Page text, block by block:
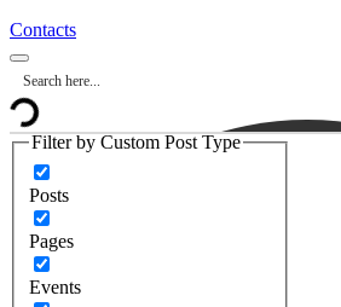
Contacts
Filter by Custom Post Type
Posts
Pages
Events